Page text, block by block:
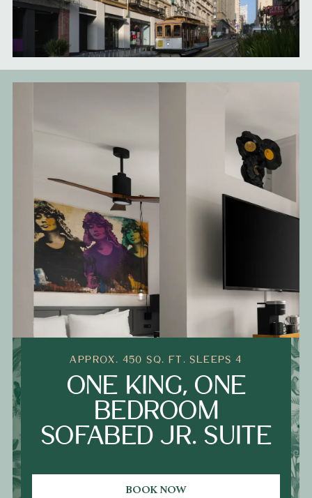
APPROX. 450 SQ. FT. SLEEPS 4
ONE KING, ONE
BEDROOM
SOFABED JR. SUITE
BOOK NOW